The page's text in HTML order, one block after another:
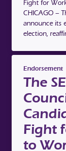
Fight for
CHICAGO –
announce its
election,
The
Fight
to
Endorsement